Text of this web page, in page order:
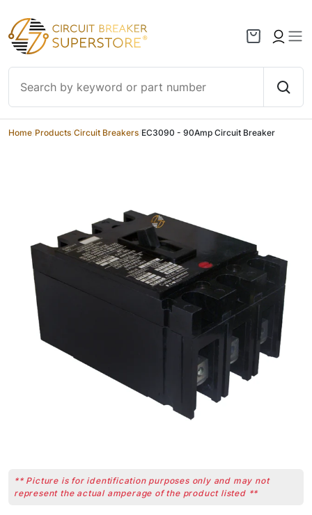
Skip to content
Home Products Circuit Breakers EC3090 - 90Amp Circuit Breaker
** Picture is for identification purposes only and may not
represent the actual amperage of the product listed **